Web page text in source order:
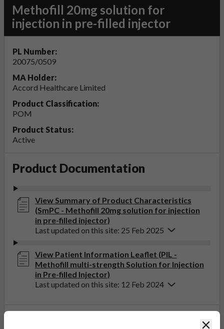
Methofill 20mg solution for
injection in pre-filled injector
PL Number:
20075/0509
MA Holder:
Accord Healthcare Limited
Product Classification:
POM
Product Status:
Active
Product Documentation
View Summary of Product Characteristics
(SmPC - Methofill 20mg solution for injection
in pre-filled injector)
Last updated on this site: 25 Feb 2025
View Patient Information Leaflet (PIL -
Methofill multi-strength Solution for Injection
in Pre-filled Injector)
Last updated on this site: 12 Feb 2024